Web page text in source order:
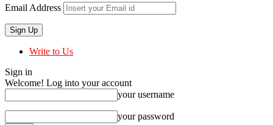
Email Address
Write to Us
Sign in
Welcome! Log into your account
your username
your password